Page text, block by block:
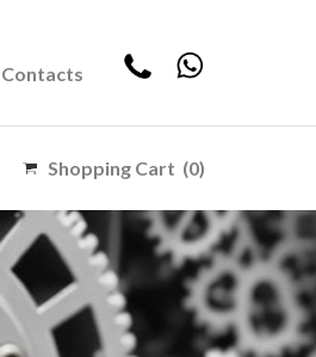
Contacts
Shopping Cart (0)